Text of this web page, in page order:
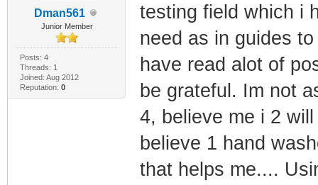
Dman561
Junior Member
Posts: 4
Threads: 1
Joined: Aug 2012
Reputation: 0
testing field which i
need as in guides
have read alot of
be grateful. Im not
4, believe me i 2
believe 1 hand
that helps me....